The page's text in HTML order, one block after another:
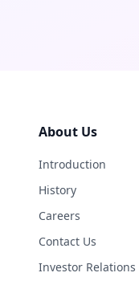
About Us
Introduction
History
Careers
Contact Us
Investor Relations